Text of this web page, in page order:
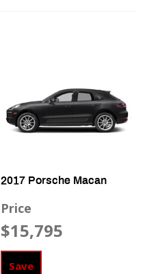
2017 Porsche Macan
Price
$15,795
Save